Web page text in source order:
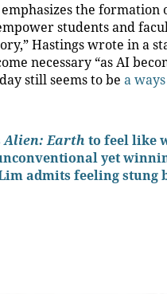
emphasizes the
students and
Hastings wrote in a
necessary “as AI
still seems to be a
Alien: Earth to feel like
yet
admits feeling stung